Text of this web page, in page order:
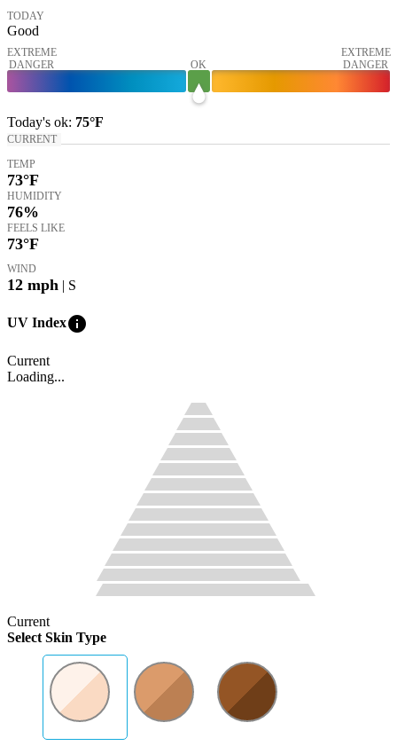
TODAY
Good
EXTREME
DANGER
OK
EXTREME
DANGER
Today's ok: 75°F
CURRENT
TEMP
73°F
HUMIDITY
76%
FEELS LIKE
73°F
WIND
12 mph | S
UV Indexinfo
Current
Loading...
Current
Select Skin Type